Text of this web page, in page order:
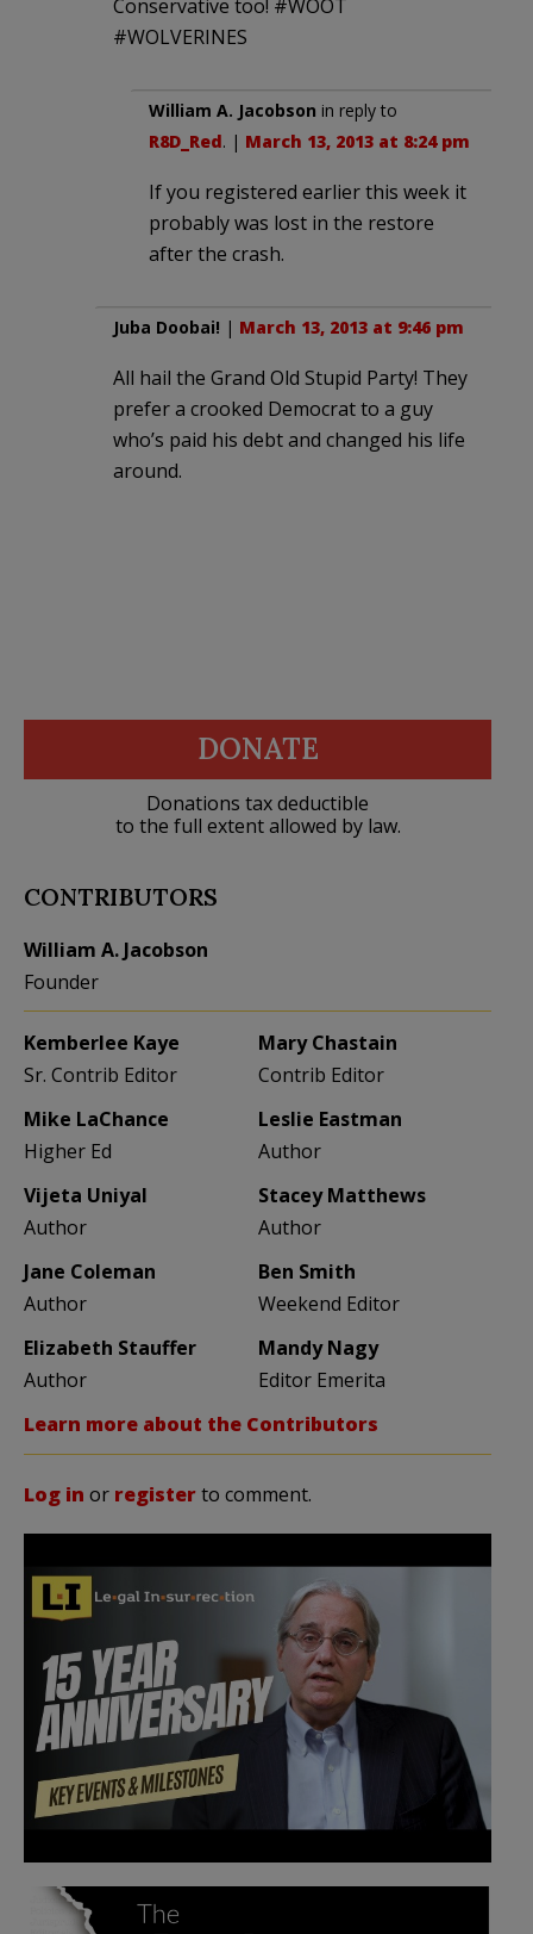
Conservative too! #WOOT
#WOLVERINES
William A. Jacobson in reply to
R8D_Red. | March 13, 2013 at 8:24 pm
If you registered earlier this week it
probably was lost in the restore
after the crash.
Juba Doobai! | March 13, 2013 at 9:46 pm
All hail the Grand Old Stupid Party! They
prefer a crooked Democrat to a guy
who’s paid his debt and changed his life
around.
DONATE
Donations tax deductible
to the full extent allowed by law.
CONTRIBUTORS
William A. Jacobson
Founder
Kemberlee Kaye
Sr. Contrib Editor
Mary Chastain
Contrib Editor
Mike LaChance
Higher Ed
Leslie Eastman
Author
Vijeta Uniyal
Author
Stacey Matthews
Author
Jane Coleman
Author
Ben Smith
Weekend Editor
Elizabeth Stauffer
Author
Mandy Nagy
Editor Emerita
Learn more about the Contributors
Log in or registerto comment.